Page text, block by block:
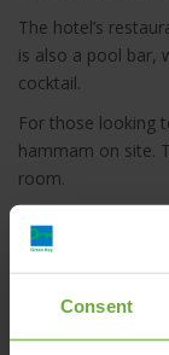
Consent
The hotel’s
is also a pool bar,
cocktail.
For those looking
hammam on site.
room.
Naxos town is 17
options. Naxos
available on site.